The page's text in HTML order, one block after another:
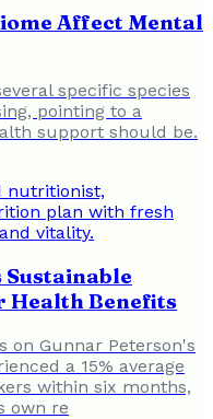
Affect Mental
specific species
pointing to a
support should be.
Health Benefits
on Gunnar Peterson's
a 15% average
within six months,
own re